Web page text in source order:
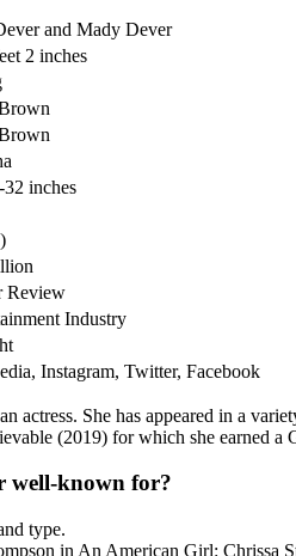
and Mady Dever
2 inches
inches
Review
Industry
Instagram, Twitter, Facebook
actress. She has appeared in a
(2019) for which she earned a
well-known for?
type.
in An American Girl: Chrissa